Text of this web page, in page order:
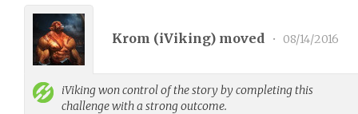
Krom (iViking) moved • 08/14/2016
iVikingwon control of the story by completing this
challenge with a strong outcome.